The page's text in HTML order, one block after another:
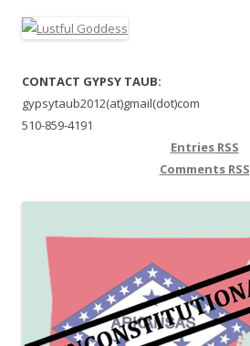
CONTACT GYPSY TAUB:
gypsytaub2012(at)gmail(dot)com
510-859-4191
Entries RSS
Comments RSS